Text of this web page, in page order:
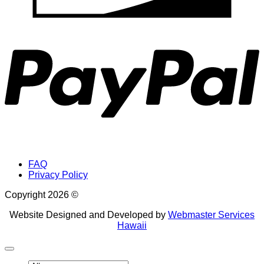
FAQ
Privacy Policy
Copyright 2026 ©
Website Designed and Developed by Webmaster Services
Hawaii